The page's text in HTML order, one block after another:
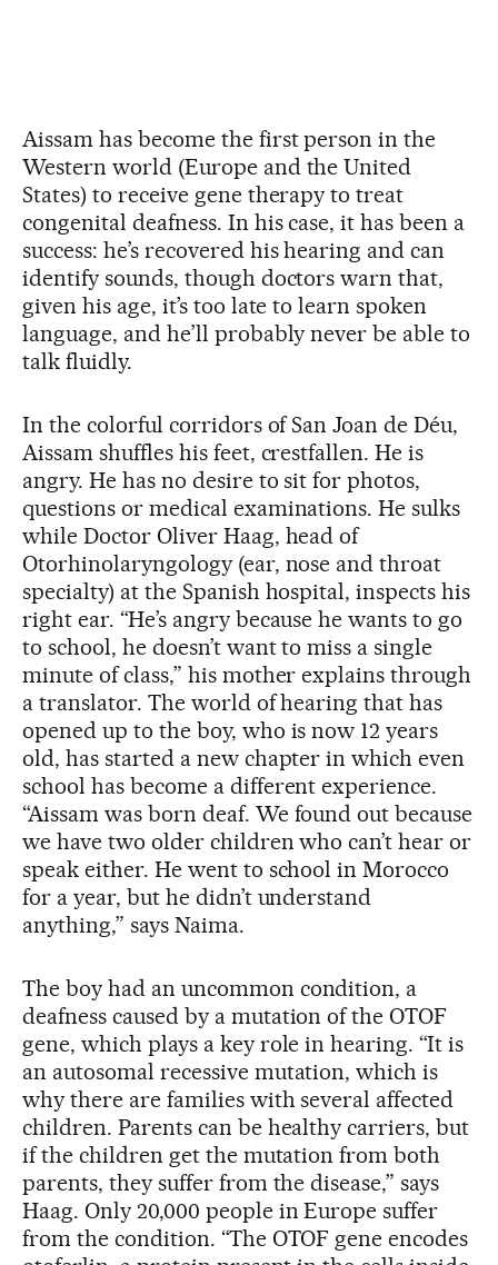
Aissam has become the first person in the
Western world (Europe and the United
States) to receive gene therapy to treat
congenital deafness. In his case, it has been a
success: he’s recovered his hearing and can
identify sounds, though doctors warn that,
given his age, it’s too late to learn spoken
language, and he’ll probably never be able to
talk fluidly.
In the colorful corridors of San Joan de Déu,
Aissam shuffles his feet, crestfallen. He is
angry. He has no desire to sit for photos,
questions or medical examinations. He sulks
while Doctor Oliver Haag, head of
Otorhinolaryngology (ear, nose and throat
specialty) at the Spanish hospital, inspects his
right ear. “He’s angry because he wants to go
to school, he doesn’t want to miss a single
minute of class,” his mother explains through
a translator. The world of hearing that has
opened up to the boy, who is now 12 years
old, has started a new chapter in which even
school has become a different experience.
“Aissam was born deaf. We found out because
we have two older children who can’t hear or
speak either. He went to school in Morocco
for a year, but he didn’t understand
anything,” says Naima.
The boy had an uncommon condition, a
deafness caused by a mutation of the OTOF
gene, which plays a key role in hearing. “It is
an autosomal recessive mutation, which is
why there are families with several affected
children. Parents can be healthy carriers, but
if the children get the mutation from both
parents, they suffer from the disease,” says
Haag. Only 20,000 people in Europe suffer
from the condition. “The OTOF gene encodes